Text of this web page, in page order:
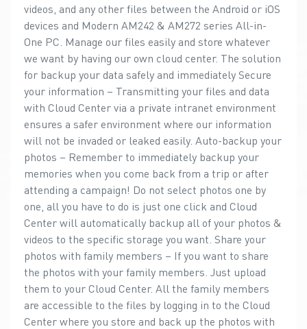
videos, and any other files between the Android or iOS
devices and Modern AM242 & AM272 series All-in-
One PC. Manage our files easily and store whatever
we want by having our own cloud center. The solution
for backup your data safely and immediately Secure
your information – Transmitting your files and data
with Cloud Center via a private intranet environment
ensures a safer environment where our information
will not be invaded or leaked easily. Auto-backup your
photos – Remember to immediately backup your
memories when you come back from a trip or after
attending a campaign! Do not select photos one by
one, all you have to do is just one click and Cloud
Center will automatically backup all of your photos &
videos to the specific storage you want. Share your
photos with family members – If you want to share
the photos with your family members. Just upload
them to your Cloud Center. All the family members
are accessible to the files by logging in to the Cloud
Center where you store and back up the photos with